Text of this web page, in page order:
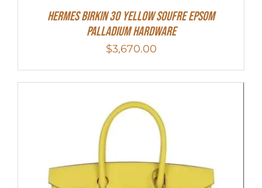
HERMES Birkin 30 Yellow Soufre Epsom
Palladium Hardware
$3,670.00